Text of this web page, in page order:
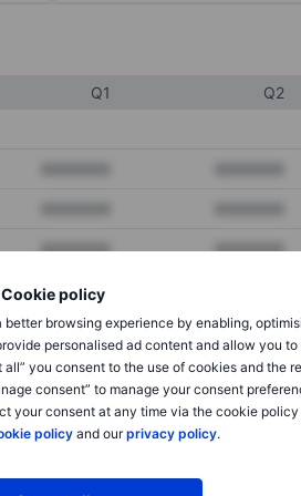
Cookie policy
browsing experience by enabling,
personalised ad content and allow you
you consent to the use of cookies and the
consent” to manage your consent
your consent at any time via the cookie policy
policyand ourprivacy policy.
Q1 Q2
XXXXXXX XXXXXXX
XXXXXXX XXXXXXX
XXXXXXX XXXXXXX
XXXXXXX